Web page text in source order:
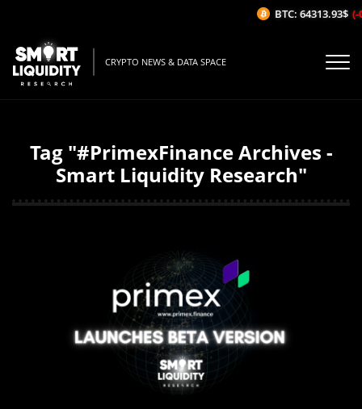
CRYPTO NEWS & DATA SPACE
Tag "#PrimexFinance Archives -
Smart Liquidity Research"
BTC: 64313.93$ (-